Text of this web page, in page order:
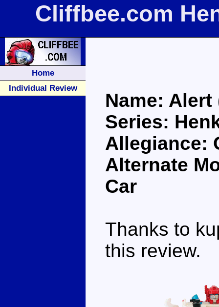
Cliffbee.com
Home
Individual Review
Name: Alert
Series:
Allegiance:
Alternate
Car
Thanks to
this review.